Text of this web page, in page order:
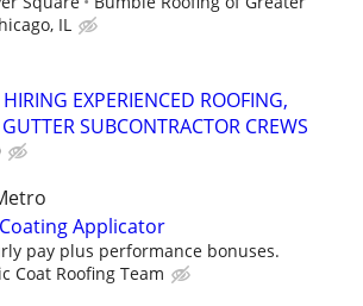
IL
EXPERIENCED ROOFING,
SUBCONTRACTOR CREWS
Applicator
pay plus performance bonuses.
Coat Roofing Team